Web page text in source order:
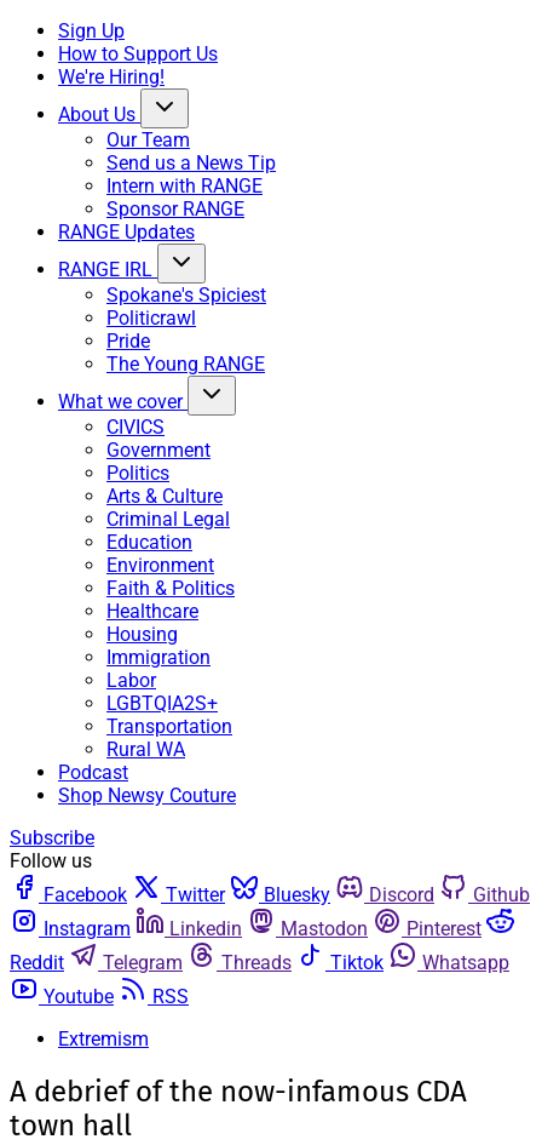
Sign Up
How to Support Us
We're Hiring!
About Us
Our Team
Send us a News Tip
Intern with RANGE
Sponsor RANGE
RANGE Updates
RANGE IRL
Spokane's Spiciest
Politicrawl
Pride
The Young RANGE
What we cover
CIVICS
Government
Politics
Arts & Culture
Criminal Legal
Education
Environment
Faith & Politics
Healthcare
Housing
Immigration
Labor
LGBTQIA2S+
Transportation
Rural WA
Podcast
Shop Newsy Couture
Subscribe
Follow us
Facebook
Twitter Bluesky Discord
Github
Instagram
Linkedin Mastodon
Pinterest
Reddit
Telegram Threads Tiktok
Whatsapp
Youtube
RSS
Extremism
A debrief of the now-infamous CDA
town hall